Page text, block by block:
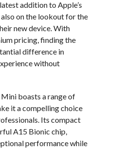
addition to Apple’s
on the lookout for the
new device. With
pricing, finding the
difference in
without
boasts a range of
it a compelling choice
Its compact
A15 Bionic chip,
performance while